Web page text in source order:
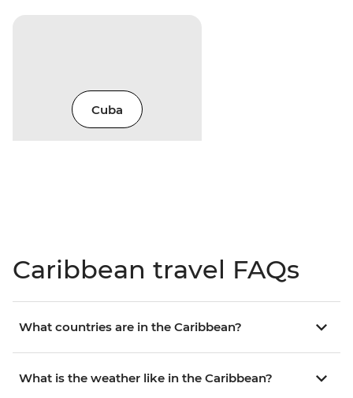
Cuba
Caribbean travel FAQs
What countries are in the Caribbean?
What is the weather like in the Caribbean?